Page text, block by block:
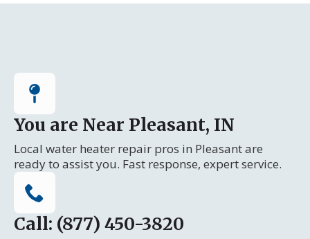
You are Near Pleasant, IN
Local water heater repair pros in Pleasant are
ready to assist you. Fast response, expert service.
Call: (877) 450-3820